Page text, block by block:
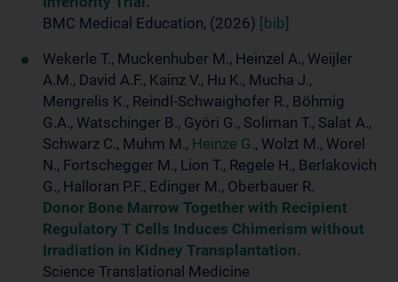
BMC Medical Education, (2026)
[bib]
Wekerle T., Muckenhuber M., Heinzel A., Weijler
A.M., David A.F., Kainz V., Hu K., Mucha J.,
Mengrelis K., Reindl-Schwaighofer R., Böhmig
G.A., Watschinger B., Györi G., Soliman T., Salat A.,
Schwarz C., Muhm M., Heinze G., Wolzt M., Worel
N., Fortschegger M., Lion T., Regele H., Berlakovich
G., Halloran P.F., Edinger M., Oberbauer R.
Donor Bone Marrow Together with Recipient
Regulatory T Cells Induces Chimerism without
Irradiation in Kidney Transplantation.
Science Translational Medicine